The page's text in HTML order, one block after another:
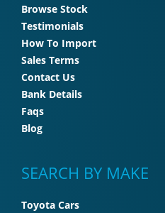
Browse Stock
Testimonials
How To Import
Sales Terms
Contact Us
Bank Details
Faqs
Blog
SEARCH BY MAKE
Toyota Cars